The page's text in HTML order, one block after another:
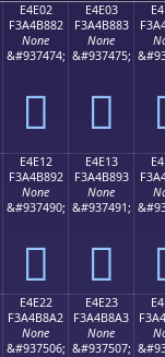
E4E02
F3A4B882
None
&#937474;
󤸂
E4E03
F3A4B883
None
&#937475;
󤸃
E4E12
F3A4B892
None
&#937490;
󤸒
E4E13
F3A4B893
None
&#937491;
󤸓
E4E22
F3A4B8A2
None
&#937506;
E4E23
F3A4B8A3
None
&#937507;